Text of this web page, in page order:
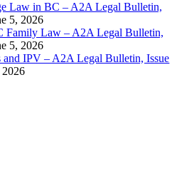
Law in BC – A2A Legal Bulletin,
5, 2026
Family Law – A2A Legal Bulletin,
5, 2026
and IPV – A2A Legal Bulletin, Issue
2026